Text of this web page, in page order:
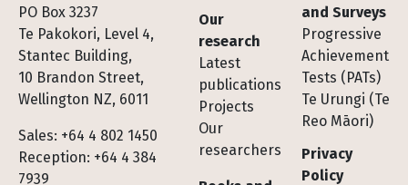
PO Box 3237
Te Pakokori, Level 4,
Stantec Building,
10 Brandon Street,
Wellington NZ, 6011
Sales: +64 4 802 1450
Reception: +64 4 384
7939
Footer
Our
research
Latest
publications
Projects
Our
researchers
and Surveys
Progressive
Achievement
Tests (PATs)
Te Urungi (Te
Reo Māori)
Privacy
Policy